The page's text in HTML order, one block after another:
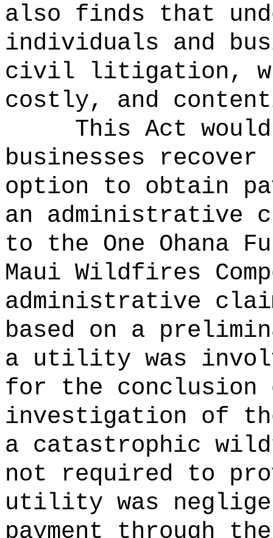
also finds that
individuals and
civil litigation,
costly, and
This Act
businesses
option to obtain
an administrative
to the One Ohana
Maui Wildfires
administrative
based on a
a utility was
for the conclusion
investigation of
a catastrophic
not required to
utility was
payment through